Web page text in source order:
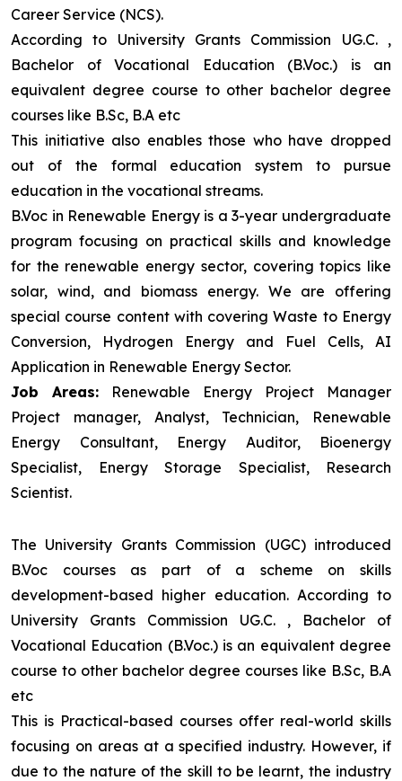
Career Service (NCS).
According to University Grants Commission UG.C. ,
Bachelor of Vocational Education (B.Voc.) is an
equivalent degree course to other bachelor degree
courses like B.Sc, B.A etc
This initiative also enables those who have dropped
out of the formal education system to pursue
education in the vocational streams.
B.Voc in Renewable Energy is a 3-year undergraduate
program focusing on practical skills and knowledge
for the renewable energy sector, covering topics like
solar, wind, and biomass energy. We are offering
special course content with covering Waste to Energy
Conversion, Hydrogen Energy and Fuel Cells, AI
Application in Renewable Energy Sector.
Job Areas: Renewable Energy Project Manager
Project manager, Analyst, Technician, Renewable
Energy Consultant, Energy Auditor, Bioenergy
Specialist, Energy Storage Specialist, Research
Scientist.
The University Grants Commission (UGC) introduced
B.Voc courses as part of a scheme on skills
development-based higher education. According to
University Grants Commission UG.C. , Bachelor of
Vocational Education (B.Voc.) is an equivalent degree
course to other bachelor degree courses like B.Sc, B.A
etc
This is Practical-based courses offer real-world skills
focusing on areas at a specified industry. However, if
due to the nature of the skill to be learnt, the industry